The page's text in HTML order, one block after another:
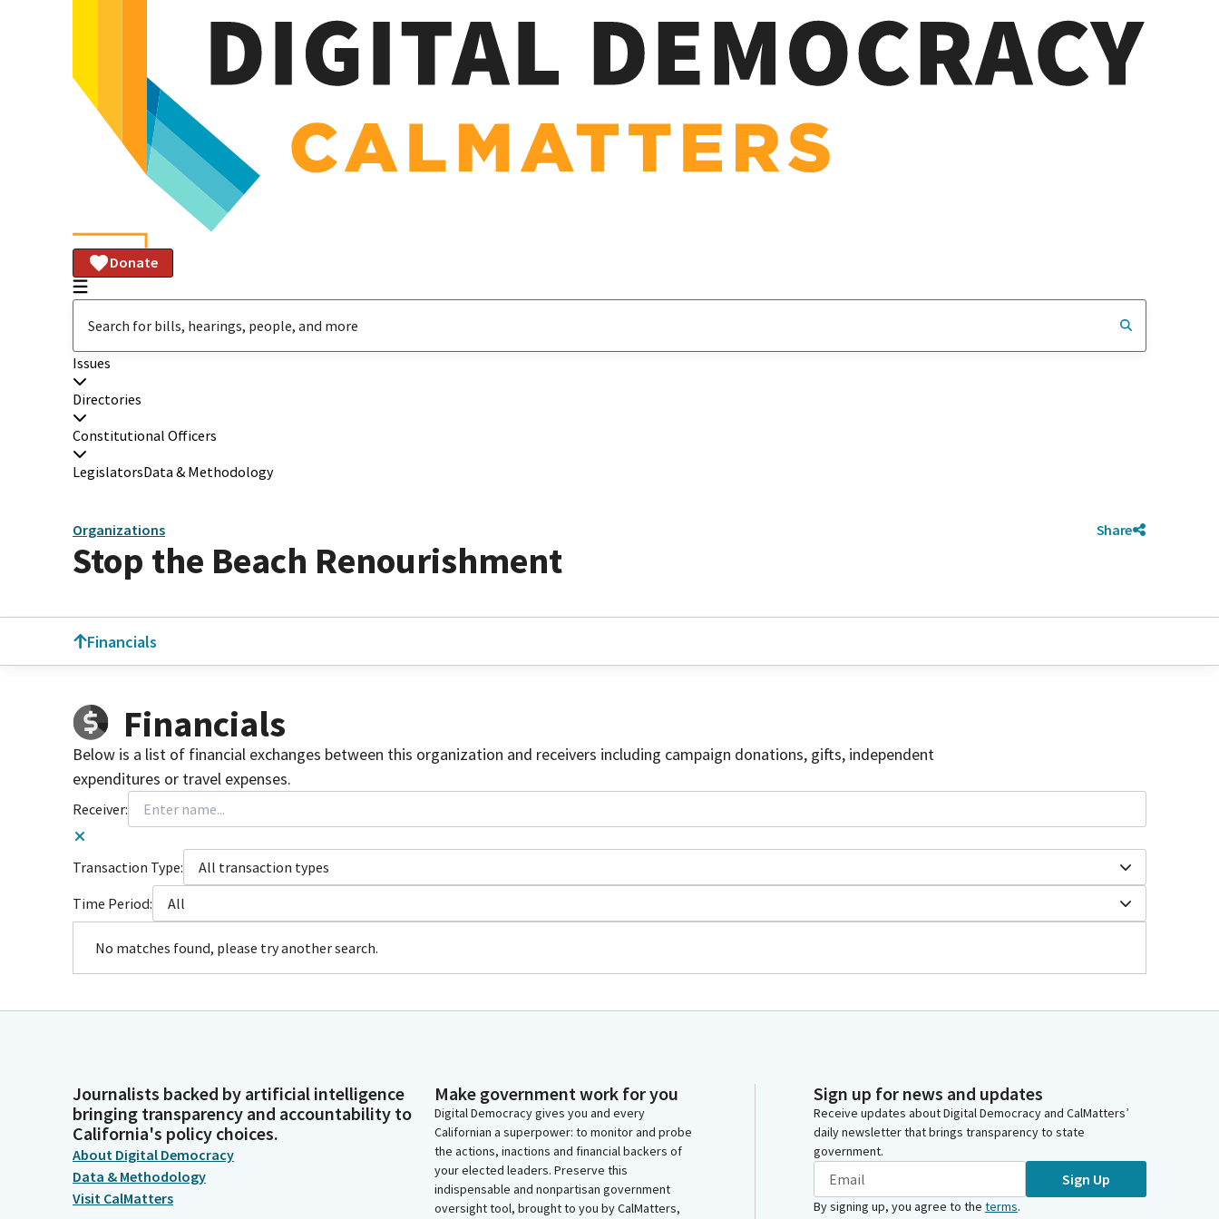
Donate
Issues
Directories
Constitutional Officers
LegislatorsData & Methodology
Organizations Share
Stop the Beach Renourishment
Financials
Financials
Below is a list of financial exchanges between this organization and receivers including campaign donations, gifts, independent
expenditures or travel expenses.
Receiver:
Transaction Type:
All transaction types
Time Period:
All
No matches found, please try another search.
Journalists backed by artificial intelligence
bringing transparency and accountability to
California's policy choices.
About Digital Democracy
Data & Methodology
Visit CalMatters
Make government work for you
Digital Democracy gives you and every
Californian a superpower: to monitor and probe
the actions, inactions and financial backers of
your elected leaders. Preserve this
indispensable and nonpartisan government
oversight tool, brought to you by CalMatters,
Sign up for news and updates
Receive updates about Digital Democracy and CalMatters’
daily newsletter that brings transparency to state
government.
Sign Up
By signing up, you agree to the terms.